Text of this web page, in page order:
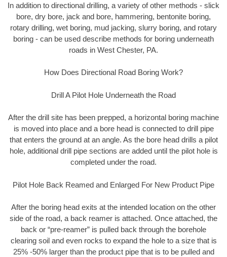
In addition to directional drilling, a variety of other methods - slick
bore, dry bore, jack and bore, hammering, bentonite boring,
rotary drilling, wet boring, mud jacking, slurry boring, and rotary
boring - can be used describe methods for boring underneath
roads in West Chester, PA.
How Does Directional Road Boring Work?
Drill A Pilot Hole Underneath the Road
After the drill site has been prepped, a horizontal boring machine
is moved into place and a bore head is connected to drill pipe
that enters the ground at an angle. As the bore head drills a pilot
hole, additional drill pipe sections are added until the pilot hole is
completed under the road.
Pilot Hole Back Reamed and Enlarged For New Product Pipe
After the boring head exits at the intended location on the other
side of the road, a back reamer is attached. Once attached, the
back or “pre-reamer” is pulled back through the borehole
clearing soil and even rocks to expand the hole to a size that is
25% -50% larger than the product pipe that is to be pulled and